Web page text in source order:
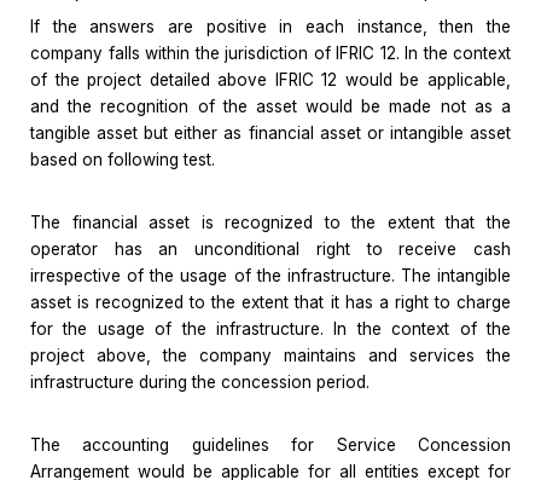
If the answers are positive in each instance, then the
company falls within the jurisdiction of IFRIC 12. In the context
of the project detailed above IFRIC 12 would be applicable,
and the recognition of the asset would be made not as a
tangible asset but either as financial asset or intangible asset
based on following test.
The financial asset is recognized to the extent that the
operator has an unconditional right to receive cash
irrespective of the usage of the infrastructure. The intangible
asset is recognized to the extent that it has a right to charge
for the usage of the infrastructure. In the context of the
project above, the company maintains and services the
infrastructure during the concession period.
The accounting guidelines for Service Concession
Arrangement would be applicable for all entities except for